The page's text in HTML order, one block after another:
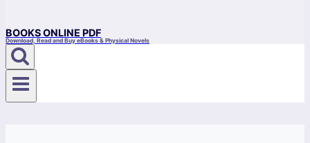
BOOKS ONLINE PDF
Download, Read and Buy eBooks & Physical Novels